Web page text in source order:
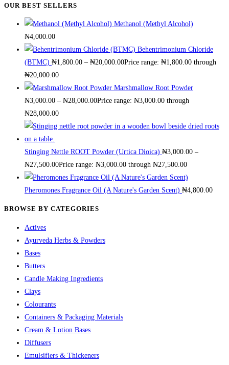
OUR BEST SELLERS
Methanol (Methyl Alcohol)
₦4,000.00
Behentrimonium Chloride
(BTMC) ₦1,800.00 – ₦20,000.00Price range: ₦1,800.00 through
₦20,000.00
Marshmallow Root Powder
₦3,000.00 – ₦28,000.00Price range: ₦3,000.00 through
₦28,000.00
Stinging Nettle ROOT Powder (Urtica Dioica) ₦3,000.00 –
₦27,500.00Price range: ₦3,000.00 through ₦27,500.00
Pheromones Fragrance Oil (A Nature's Garden Scent) ₦4,800.00
BROWSE BY CATEGORIES
Actives
Ayurveda Herbs & Powders
Bases
Butters
Candle Making Ingredients
Clays
Colourants
Containers & Packaging Materials
Cream & Lotion Bases
Diffusers
Emulsifiers & Thickeners